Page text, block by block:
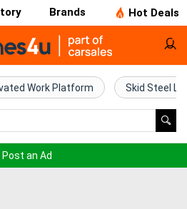
Brands Hot Deals
Work Platform Skid Steel
Post an Ad